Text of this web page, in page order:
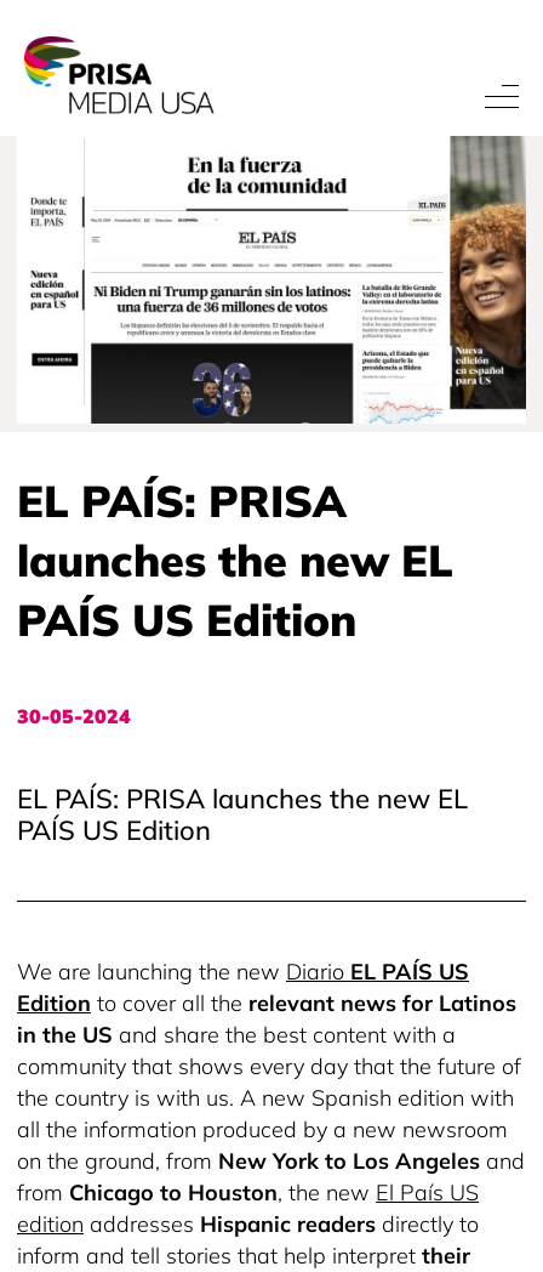
EL PAÍS: PRISA
launches the new EL
PAÍS US Edition
30-05-2024
EL PAÍS: PRISA launches the new EL
PAÍS US Edition
We are launching the new Diario EL PAÍS US
Edition to cover all the relevant news for Latinos
in the US and share the best content with a
community that shows every day that the future of
the country is with us. A new Spanish edition with
all the information produced by a new newsroom
on the ground, from New York to Los Angeles and
from Chicago to Houston, the new El País US
edition addresses Hispanic readers directly to
inform and tell stories that help interpret their